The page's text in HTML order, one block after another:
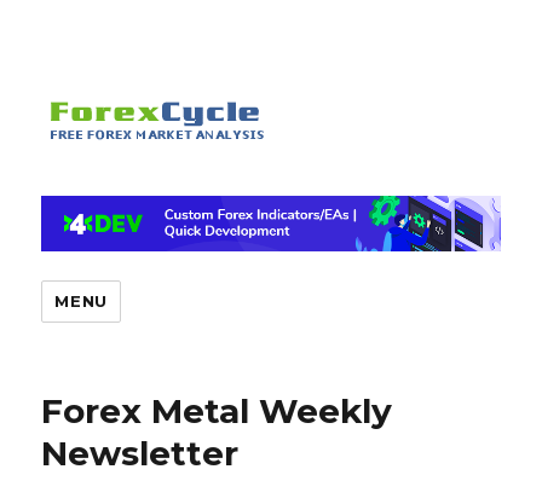
MENU
Forex Metal Weekly
Newsletter